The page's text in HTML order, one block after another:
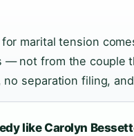
marital tension
— not from the couple
no separation filing,
like Carolyn